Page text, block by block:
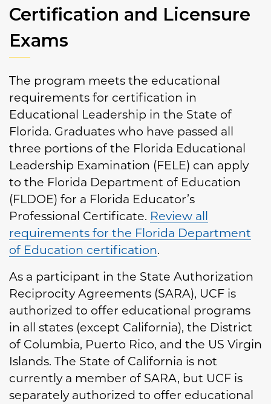
Certification and Licensure
Exams
The program meets the educational
requirements for certification in
Educational Leadership in the State of
Florida. Graduates who have passed all
three portions of the Florida Educational
Leadership Examination (FELE) can apply
to the Florida Department of Education
(FLDOE) for a Florida Educator’s
Professional Certificate. Review all
requirements for the Florida Department
of Education certification.
As a participant in the State Authorization
Reciprocity Agreements (SARA), UCF is
authorized to offer educational programs
in all states (except California), the District
of Columbia, Puerto Rico, and the US Virgin
Islands. The State of California is not
currently a member of SARA, but UCF is
separately authorized to offer educational